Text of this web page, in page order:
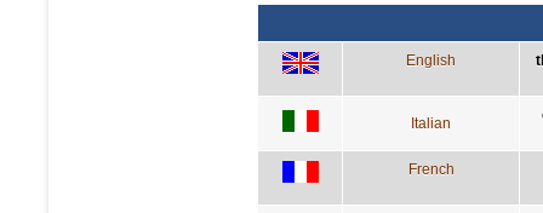
English
Italian
French